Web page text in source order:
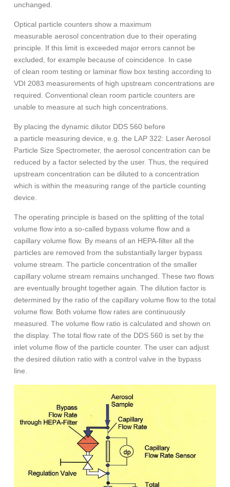
unchanged.
Optical particle counters show a maximum
measurable aerosol concentration due to their operating
principle. If this limit is exceeded major errors cannot be
excluded, for example because of coincidence. In case
of clean room testing or laminar flow box testing according to
VDI 2083 measurements of high upstream concentrations are
required. Conventional clean room particle counters are
unable to measure at such high concentrations.
By placing the dynamic dilutor DDS 560 before
a particle measuring device, e.g. the LAP 322: Laser Aerosol
Particle Size Spectrometer, the aerosol concentration can be
reduced by a factor selected by the user. Thus, the required
upstream concentration can be diluted to a concentration
which is within the measuring range of the particle counting
device.
The operating principle is based on the splitting of the total
volume flow into a so-called bypass volume flow and a
capillary volume flow. By means of an HEPA-filter all the
particles are removed from the substantially larger bypass
volume stream. The particle concentration of the smaller
capillary volume stream remains unchanged. These two flows
are eventually brought together again. The dilution factor is
determined by the ratio of the capillary volume flow to the total
volume flow. Both volume flow rates are continuously
measured. The volume flow ratio is calculated and shown on
the display. The total flow rate of the DDS 560 is set by the
inlet volume flow of the particle counter. The user can adjust
the desired dilution ratio with a control valve in the bypass
line.